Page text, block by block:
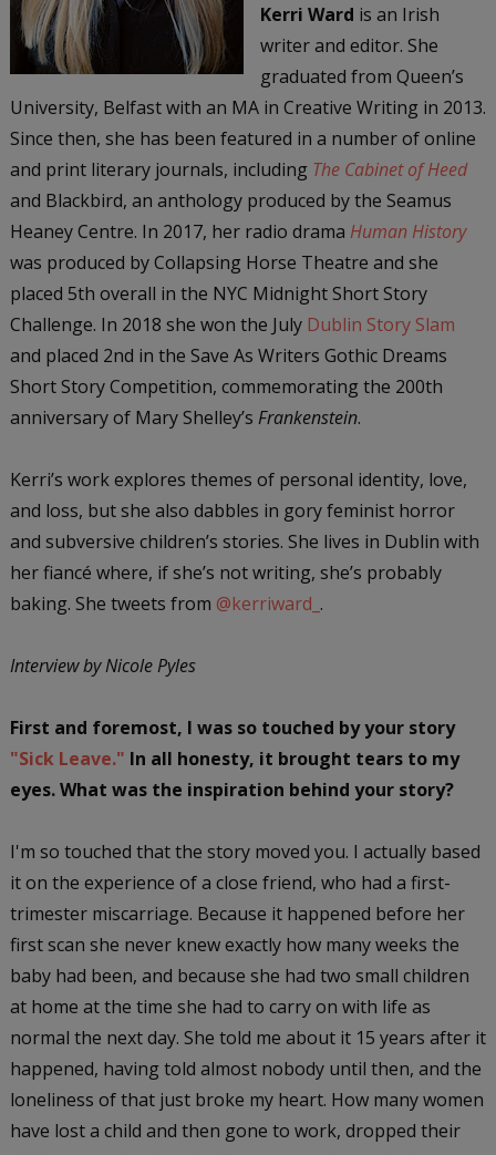
Kerri Ward is an Irish
writer and editor. She
graduated from Queen’s
University, Belfast with an MA in Creative Writing in 2013.
Since then, she has been featured in a number of online
and print literary journals, including The Cabinet of Heed
and Blackbird, an anthology produced by the Seamus
Heaney Centre. In 2017, her radio drama Human History
was produced by Collapsing Horse Theatre and she
placed 5th overall in the NYC Midnight Short Story
Challenge. In 2018 she won the July Dublin Story Slam
and placed 2nd in the Save As Writers Gothic Dreams
Short Story Competition, commemorating the 200th
anniversary of Mary Shelley’s Frankenstein.
Kerri’s work explores themes of personal identity, love,
and loss, but she also dabbles in gory feminist horror
and subversive children’s stories. She lives in Dublin with
her fiancé where, if she’s not writing, she’s probably
baking. She tweets from @kerriward_ .
Interview by Nicole Pyles
First and foremost, I was so touched by your story
"Sick Leave." In all honesty, it brought tears to my
eyes. What was the inspiration behind your story?
I'm so touched that the story moved you. I actually based
it on the experience of a close friend, who had a first-
trimester miscarriage. Because it happened before her
first scan she never knew exactly how many weeks the
baby had been, and because she had two small children
at home at the time she had to carry on with life as
normal the next day. She told me about it 15 years after it
happened, having told almost nobody until then, and the
loneliness of that just broke my heart. How many women
have lost a child and then gone to work, dropped their